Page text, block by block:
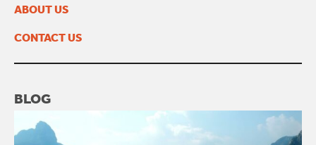
February 2023
November 2022
ABOUT US
CONTACT US
BLOG